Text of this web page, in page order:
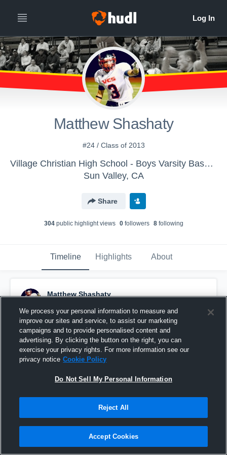
Matthew Shashaty
#24 / Class of 2013
Village Christian High School - Boys Varsity Basketball
Sun Valley, CA
Share
304public highlight views 0followers 8following
Timeline Highlights About
Matthew Shashaty
Pinned
We process your personal information to measure and
improve our sites and service, to assist our marketing
campaigns and to provide personalised content and
advertising. By clicking the button on the right, you can
exercise your privacy rights. For more information see our
privacy notice Cookie Policy
Do Not Sell My Personal Information
Reject All
Accept Cookies